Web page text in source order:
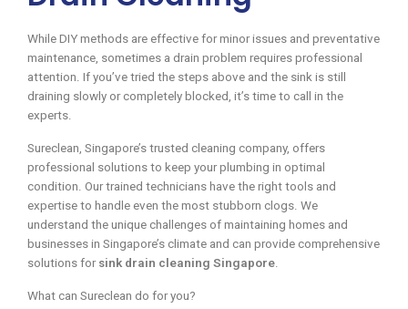
While DIY methods are effective for minor issues and preventative
maintenance, sometimes a drain problem requires professional
attention. If you’ve tried the steps above and the sink is still
draining slowly or completely blocked, it’s time to call in the
experts.
Sureclean, Singapore’s trusted cleaning company, offers
professional solutions to keep your plumbing in optimal
condition. Our trained technicians have the right tools and
expertise to handle even the most stubborn clogs. We
understand the unique challenges of maintaining homes and
businesses in Singapore’s climate and can provide comprehensive
solutions for sink drain cleaning Singapore
What can Sureclean do for you?